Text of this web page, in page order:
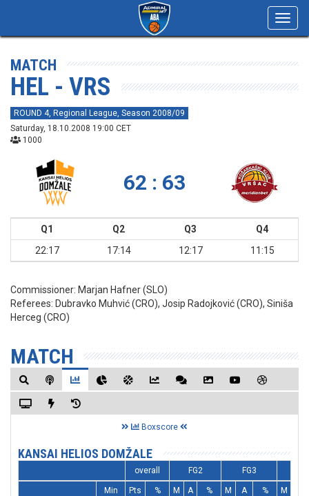
MATCH
HEL - VRS
ROUND 4, Regional League, Season 2008/09
Saturday, 18.10.2008 19:00 CET
1000
62 : 63
Q1 Q2 Q3
Q4
22:17
17:14 12:17 11:15
Commissioner: Marjan Hafner (SLO)
Referees: Dubravko Muhvić (CRO), Josip Radojković (CRO), Siniša
Herceg (CRO)
MATCH
Boxscore
KANSAI HELIOS DOMŽALE
overall FG2 FG3
Min Pts % M A % M A % M